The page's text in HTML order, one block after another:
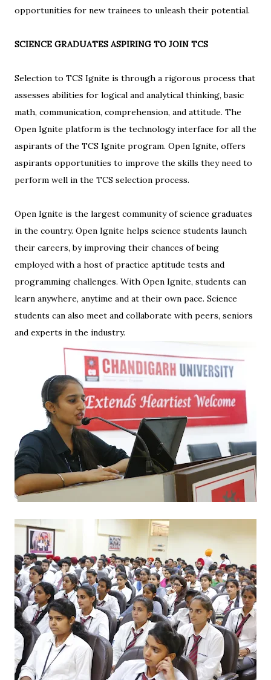
opportunities for new trainees to unleash their potential.
SCIENCE GRADUATES ASPIRING TO JOIN TCS
Selection to TCS Ignite is through a rigorous process that
assesses abilities for logical and analytical thinking, basic
math, communication, comprehension, and attitude. The
Open Ignite platform is the technology interface for all the
aspirants of the TCS Ignite program. Open Ignite, offers
aspirants opportunities to improve the skills they need to
perform well in the TCS selection process.
Open Ignite is the largest community of science graduates
in the country. Open Ignite helps science students launch
their careers, by improving their chances of being
employed with a host of practice aptitude tests and
programming challenges. With Open Ignite, students can
learn anywhere, anytime and at their own pace. Science
students can also meet and collaborate with peers, seniors
and experts in the industry.